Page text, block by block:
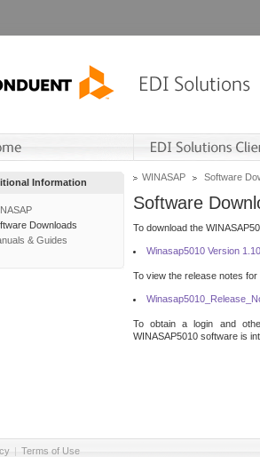
Information
Downloads
& Guides
WINASAP Software
Software
To download the
Winasap5010 Version
To view the release notes
To obtain a login and
WINASAP5010 software is
| Terms of Use